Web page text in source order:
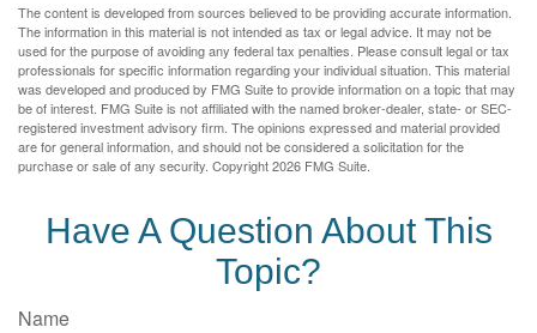
The content is developed from sources believed to be providing accurate information.
The information in this material is not intended as tax or legal advice. It may not be
used for the purpose of avoiding any federal tax penalties. Please consult legal or tax
professionals for specific information regarding your individual situation. This material
was developed and produced by FMG Suite to provide information on a topic that may
be of interest. FMG Suite is not affiliated with the named broker-dealer, state- or SEC-
registered investment advisory firm. The opinions expressed and material provided
are for general information, and should not be considered a solicitation for the
purchase or sale of any security. Copyright2026 FMG Suite.
Have A Question About This
Topic?
Name